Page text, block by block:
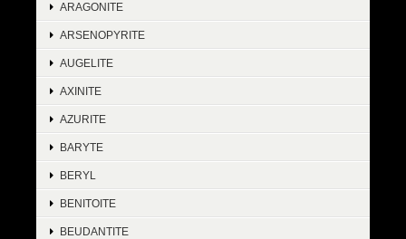
ARAGONITE
ARSENOPYRITE
AUGELITE
AXINITE
AZURITE
BARYTE
BERYL
BENITOITE
BEUDANTITE